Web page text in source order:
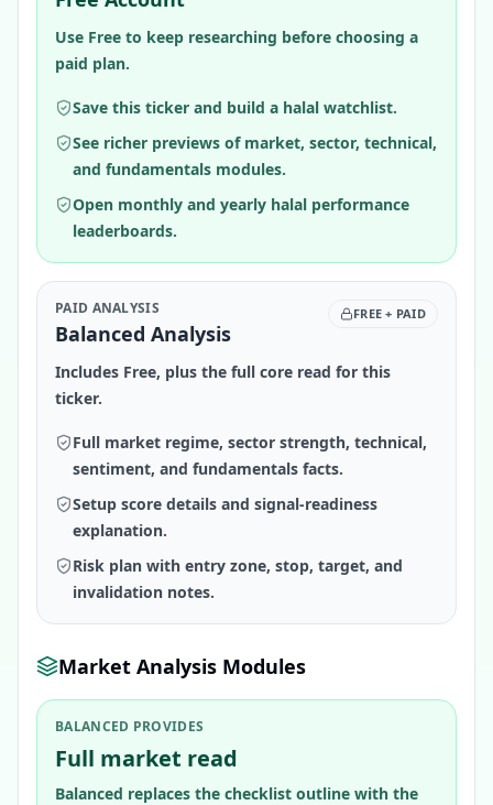
Use Free to keep researching before choosing a
paid plan.
Save this ticker and build a halal watchlist.
See richer previews of market, sector, technical,
and fundamentals modules.
Open monthly and yearly halal performance
leaderboards.
PAID ANALYSIS
Balanced Analysis
FREE + PAID
Includes Free, plus the full core read for this
ticker.
Full market regime, sector strength, technical,
sentiment, and fundamentals facts.
Setup score details and signal-readiness
explanation.
Risk plan with entry zone, stop, target, and
invalidation notes.
Market Analysis Modules
BALANCED PROVIDES
Full market read
Balanced replaces the checklist outline with the